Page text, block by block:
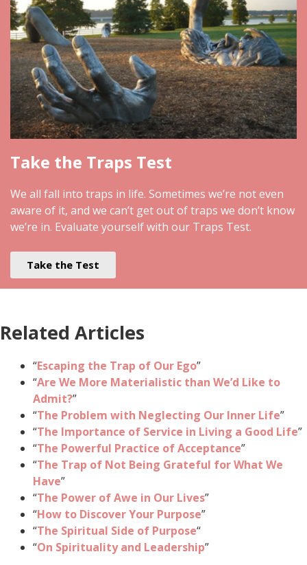
Take the Traps Test
We all fall into traps in life. Sometimes we’re not even
aware of it, and we can’t get out of traps we don’t know
we’re in. Evaluate yourself with our Traps Test.
Take the Test
Related Articles
“Escaping the Trap of Our Ego”
“Are We More Materialistic than We’d Like to
Admit?”
“The Problem with Neglecting Our Inner Life”
“The Importance of Service in Living a Good Life”
“The Powerful Practice of Acceptance”
“The Trap of Not Being Grateful for What We
Have”
“The Power of Awe in Our Lives”
“How to Discover Your Purpose”
“The Spiritual Side of Purpose“
“On Spirituality and Leadership”